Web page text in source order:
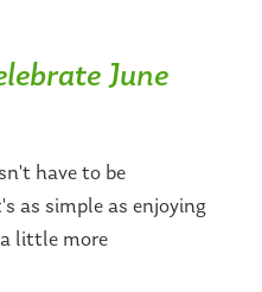
June
have to be
as simple as enjoying
little more